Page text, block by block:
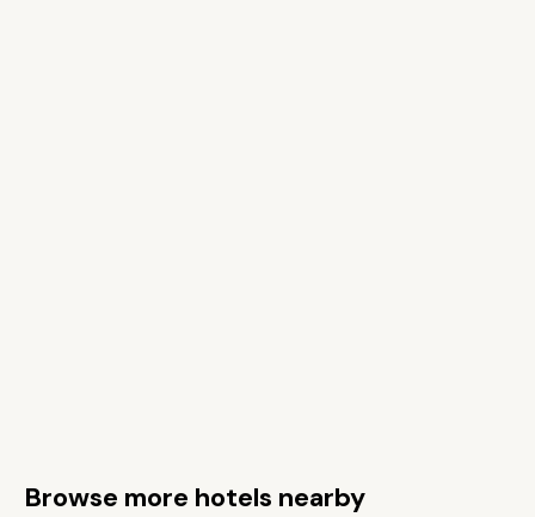
Browse more hotels nearby